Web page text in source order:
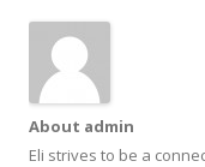
About admin
Eli strives to be a